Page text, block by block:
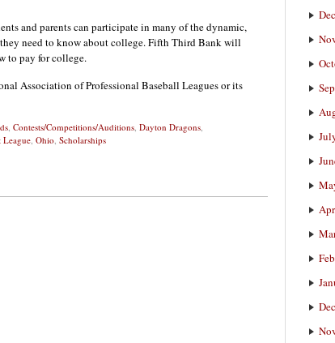
and parents can participate in many of the dynamic,
need to know about college. Fifth Third Bank will
to pay for college.
Association of Professional Baseball Leagues or its
, Contests/Competitions/Auditions, Dayton Dragons,
League, Ohio, Scholarships